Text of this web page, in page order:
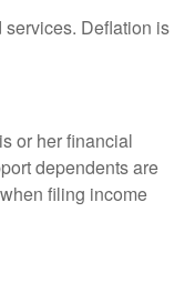
Deflation is
or her financial
dependents are
filing income